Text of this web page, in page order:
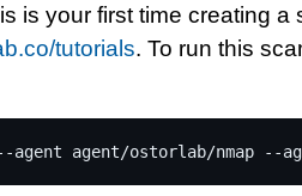
is your first time creating a
tutorials. To run this
agent agent/ostorlab/nmap --